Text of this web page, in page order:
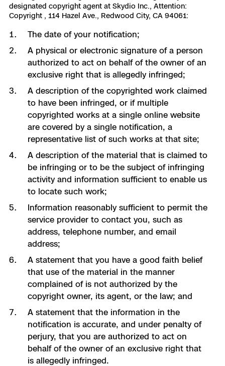
designated copyright agent at Skydio Inc., Attention:
Copyright , 114 Hazel Ave., Redwood City, CA 94061:
The date of your notification;
A physical or electronic signature of a person
authorized to act on behalf of the owner of an
exclusive right that is allegedly infringed;
A description of the copyrighted work claimed
to have been infringed, or if multiple
copyrighted works at a single online website
are covered by a single notification, a
representative list of such works at that site;
A description of the material that is claimed to
be infringing or to be the subject of infringing
activity and information sufficient to enable us
to locate such work;
Information reasonably sufficient to permit the
service provider to contact you, such as
address, telephone number, and email
address;
A statement that you have a good faith belief
that use of the material in the manner
complained of is not authorized by the
copyright owner, its agent, or the law; and
A statement that the information in the
notification is accurate, and under penalty of
perjury, that you are authorized to act on
behalf of the owner of an exclusive right that
is allegedly infringed.